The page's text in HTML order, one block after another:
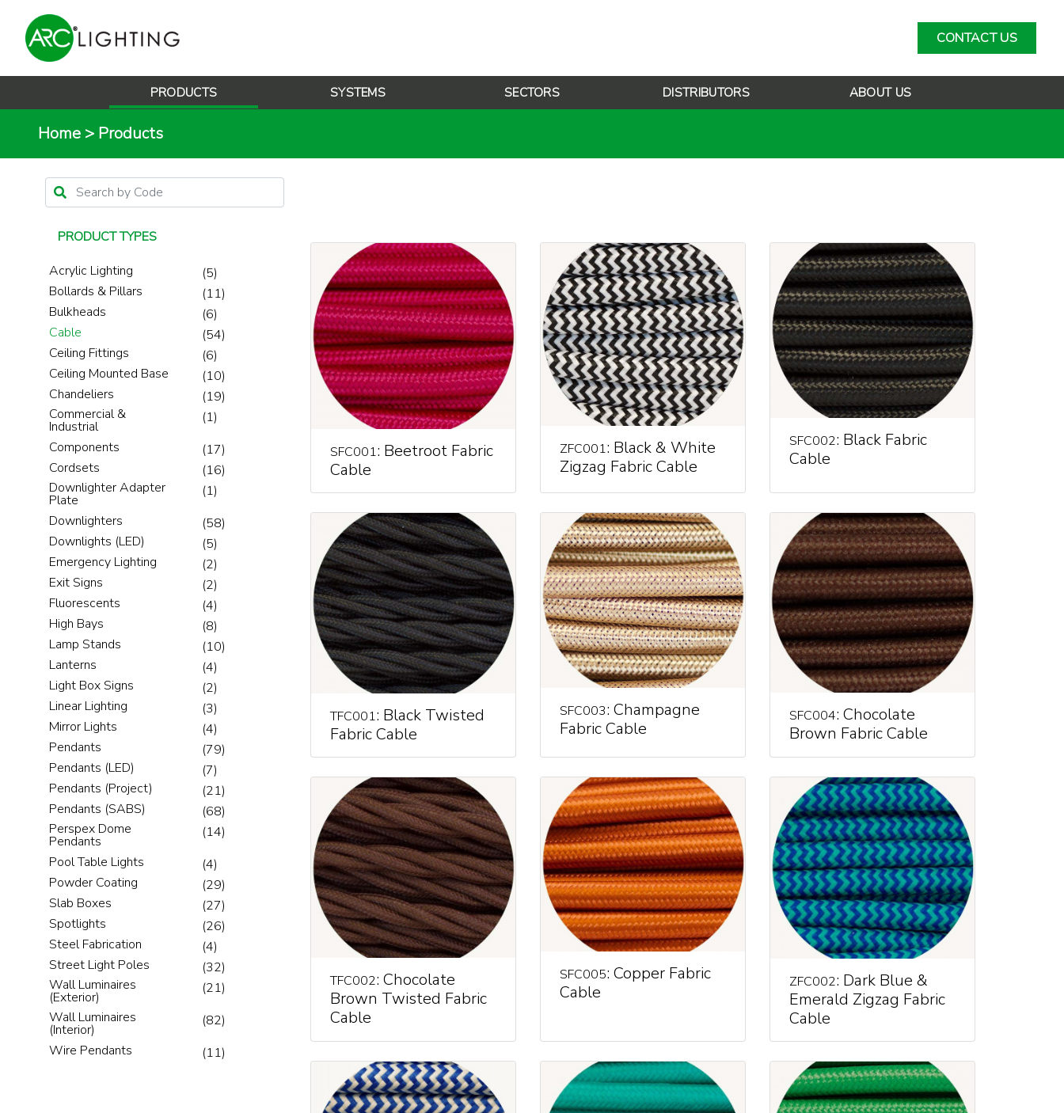
CONTACT US
PRODUCTS SYSTEMS SECTORS DISTRIBUTORS ABOUT US
Home > Products
PRODUCT TYPES
Acrylic Lighting
(5)
Bollards & Pillars
(11)
Bulkheads
(6)
Cable
(54)
Ceiling Fittings
(6)
Ceiling Mounted Base
(10)
Chandeliers
(19)
Commercial &
Industrial
(1)
Components
(17)
Cordsets
(16)
Downlighter Adapter
Plate
(1)
Downlighters
(58)
Downlights (LED)
(5)
Emergency Lighting
(2)
Exit Signs
(2)
Fluorescents
(4)
High Bays
(8)
Lamp Stands
(10)
Lanterns
(4)
Light Box Signs
(2)
Linear Lighting
(3)
Mirror Lights
(4)
Pendants
(79)
Pendants (LED)
(7)
Pendants (Project)
(21)
Pendants (SABS)
(68)
Perspex Dome
Pendants
(14)
Pool Table Lights
(4)
Powder Coating
(29)
Slab Boxes
(27)
Spotlights
(26)
Steel Fabrication
(4)
Street Light Poles
(32)
Wall Luminaires
(Exterior)
(21)
Wall Luminaires
(Interior)
(82)
Wire Pendants
(11)
SFC001: Beetroot Fabric
Cable
ZFC001: Black & White
Zigzag Fabric Cable
SFC002: Black Fabric
Cable
TFC001: Black Twisted
Fabric Cable
SFC003: Champagne
Fabric Cable
SFC004: Chocolate
Brown Fabric Cable
TFC002: Chocolate
Brown Twisted Fabric
Cable
SFC005: Copper Fabric
Cable
ZFC002: Dark Blue &
Emerald Zigzag Fabric
Cable